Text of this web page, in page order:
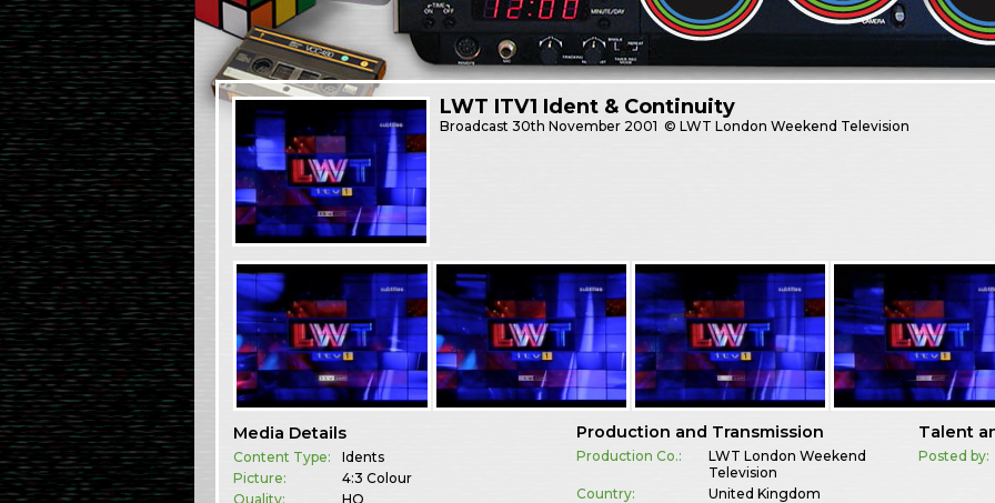
LWT ITV1 Ident & Continuity
Broadcast30th November 2001 © LWT London Weekend Television
Media Details
Content Type:
Idents
Picture:
4:3 Colour
Quality:
HQ
Production and Transmission
Production Co.:
LWT London Weekend
Television
Country:
United Kingdom
Talent
Posted by: